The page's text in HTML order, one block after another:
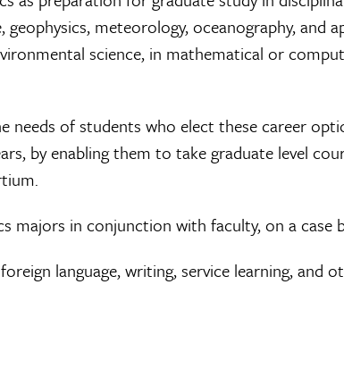
meteorology, oceanography, and
science, in mathematical or
of students who elect these career
by enabling them to take graduate level
majors in conjunction with faculty, on a case
language, writing, service learning, and